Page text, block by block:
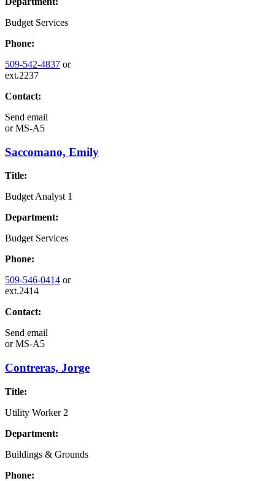
Budget Services
Phone:
509-542-4837 or
ext.2237
Contact:
Send email
orMS-A5
Saccomano, Emily
Title:
Budget Analyst 1
Department:
Budget Services
Phone:
509-546-0414 or
ext.2414
Contact:
Send email
orMS-A5
Contreras, Jorge
Title:
Utility Worker 2
Department:
Buildings & Grounds
Phone: